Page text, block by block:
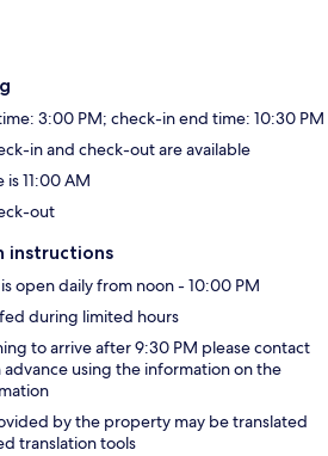
3:00 PM; check-in end time: 10:30 PM
in and check-out are available
11:00 AM
out
instructions
open daily from noon - 10:00 PM
during limited hours
to arrive after 9:30 PM please contact
using the information on the
by the property may be translated
translation tools